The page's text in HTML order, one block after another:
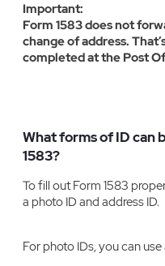
Important:
Form 1583 does not
change of address.
completed at the Post
What forms of ID can
1583?
To fill out Form 1583
a photo ID and address ID.
For photo IDs, you can use